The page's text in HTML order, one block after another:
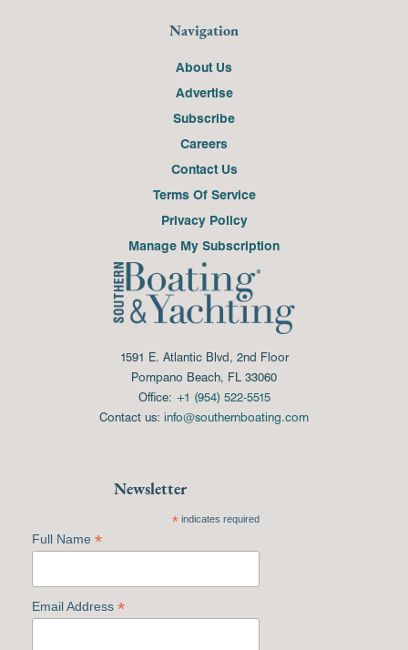
Navigation
About Us
Advertise
Subscribe
Careers
Contact Us
Terms Of Service
Privacy Policy
Manage My Subscription
1591 E. Atlantic Blvd, 2nd Floor
Pompano Beach, FL 33060
Office: +1 (954) 522-5515
Contact us: info@southernboating.com
Newsletter
*indicates required
Full Name *
Email Address *